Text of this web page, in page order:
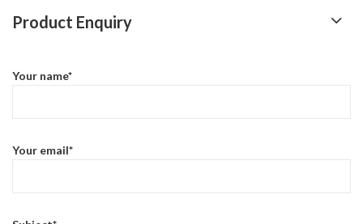
Product Enquiry
Your name*
Your email*